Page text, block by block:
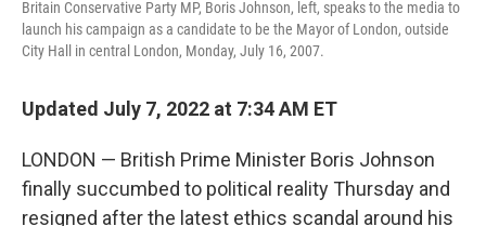
Britain Conservative Party MP, Boris Johnson, left, speaks to the media to
launch his campaign as a candidate to be the Mayor of London, outside
City Hall in central London, Monday, July 16, 2007.
Updated July 7, 2022 at 7:34 AM ET
LONDON — British Prime Minister Boris Johnson
finally succumbed to political reality Thursday and
resigned after the latest ethics scandal around his